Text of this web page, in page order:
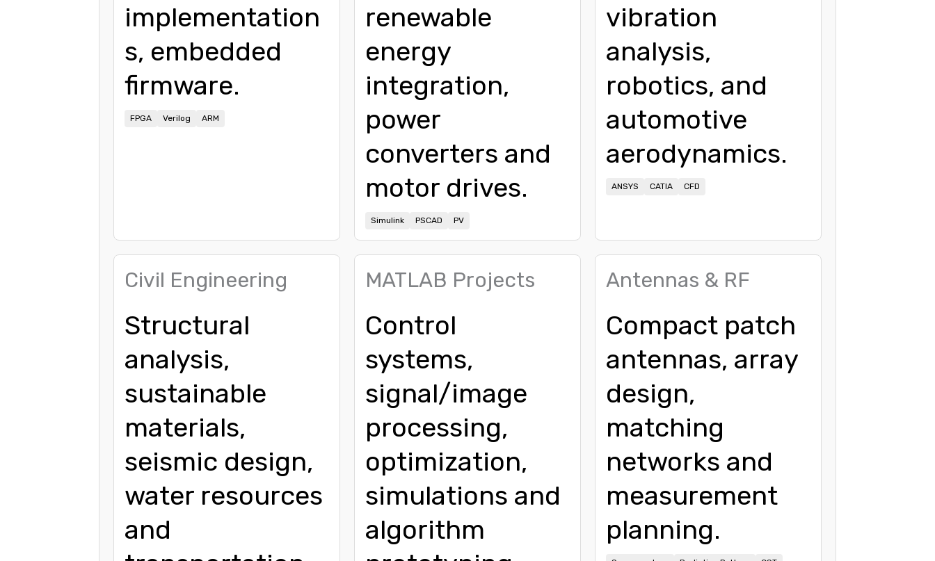
implementation
s, embedded
firmware.
FPGA Verilog ARM
renewable
energy
integration,
power
converters and
motor drives.
Simulink PSCAD PV
vibration
analysis,
robotics, and
automotive
aerodynamics.
ANSYS CATIA CFD
Civil Engineering
Structural
analysis,
sustainable
materials,
seismic design,
water resources
and
MATLAB Projects
Control
systems,
signal/image
processing,
optimization,
simulations and
algorithm
Antennas & RF
Compact patch
antennas, array
design,
matching
networks and
measurement
planning.